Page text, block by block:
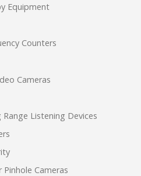
Equipment
Counters
Cameras
Listening Devices
Cameras